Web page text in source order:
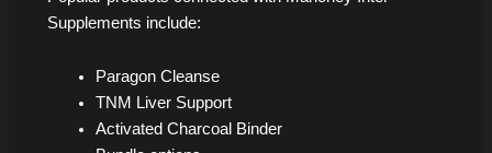
Supplements include:
Paragon Cleanse
TNM Liver Support
Activated Charcoal Binder